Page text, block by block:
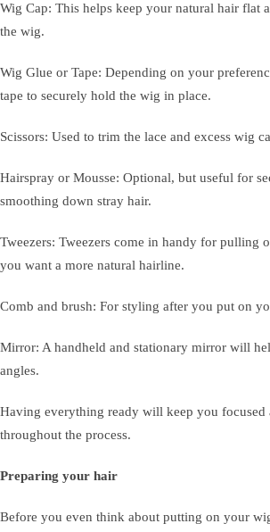
Wig Cap: This helps keep your natural hair flat
the wig.
Wig Glue or Tape: Depending on your
tape to securely hold the wig in place.
Scissors: Used to trim the lace and excess wig
Hairspray or Mousse: Optional, but useful for
smoothing down stray hair.
Tweezers: Tweezers come in handy for pulling
you want a more natural hairline.
Comb and brush: For styling after you put on
Mirror: A handheld and stationary mirror will
angles.
Having everything ready will keep you focused
throughout the process.
Preparing your hair
Before you even think about putting on your